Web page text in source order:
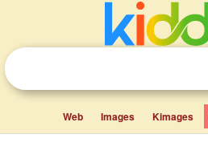
Web Images Kimages